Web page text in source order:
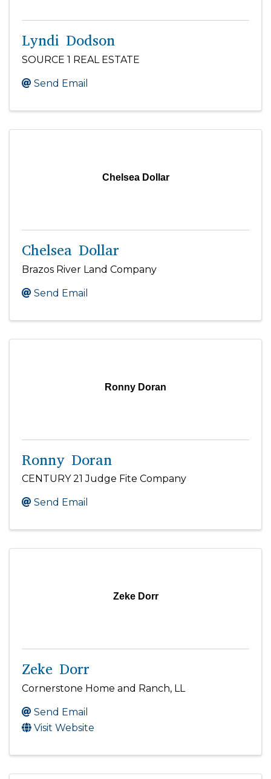
Lyndi Dodson
SOURCE 1 REAL ESTATE
Send Email
Chelsea Dollar
Chelsea Dollar
Brazos River Land Company
Send Email
Ronny Doran
Ronny Doran
CENTURY 21 Judge Fite Company
Send Email
Zeke Dorr
Zeke Dorr
Cornerstone Home and Ranch, LL
Send Email
Visit Website